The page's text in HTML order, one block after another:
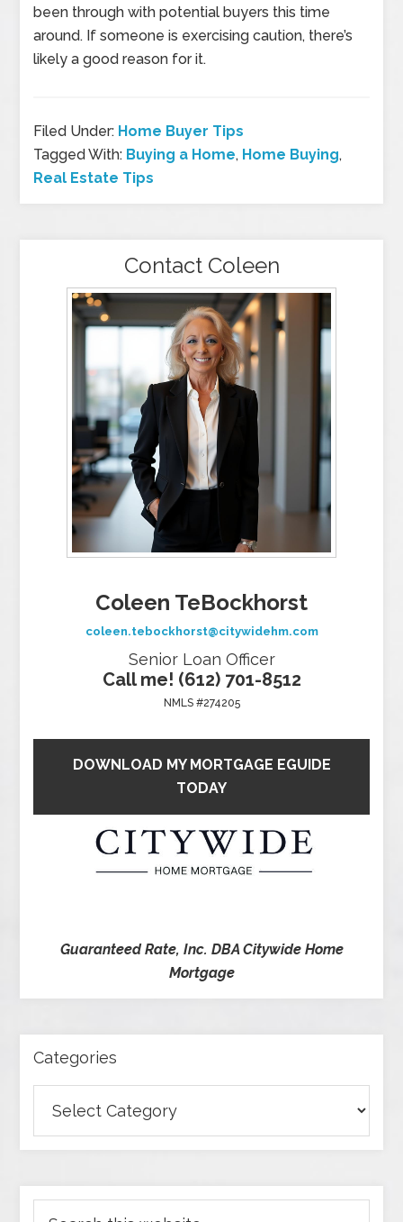
been through with potential buyers this time
around. If someone is exercising caution, there’s
likely a good reason for it.
Filed Under: Home Buyer Tips
Tagged With: Buying a Home, Home Buying,
Real Estate Tips
Contact Coleen
Coleen TeBockhorst
coleen.tebockhorst@citywidehm.com
Senior Loan Officer
Call me! (612) 701-8512
NMLS #274205
DOWNLOAD MY MORTGAGE EGUIDE
TODAY
Guaranteed Rate, Inc. DBA Citywide Home
Mortgage
Categories